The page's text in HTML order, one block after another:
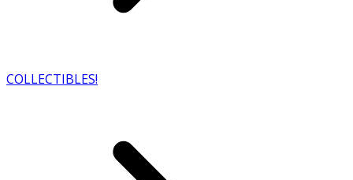
COLLECTIBLES!